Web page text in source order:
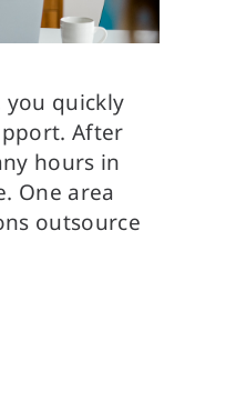
you quickly
After
hours in
One area
outsource